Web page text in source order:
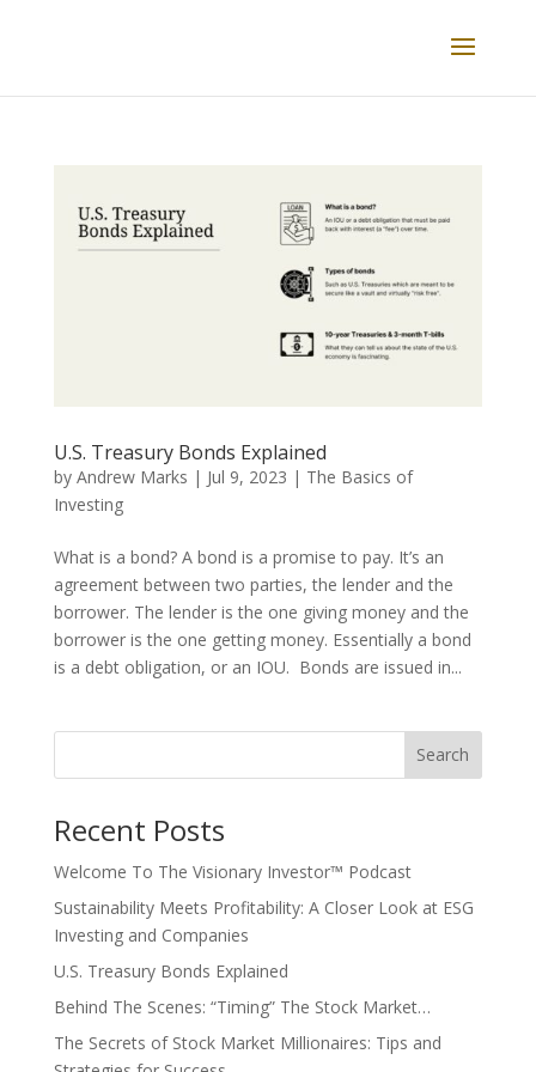
U.S. Treasury Bonds Explained
by Andrew Marks | Jul 9, 2023 | The Basics of
Investing
What is a bond? A bond is a promise to pay. It’s an
agreement between two parties, the lender and the
borrower. The lender is the one giving money and the
borrower is the one getting money. Essentially a bond
is a debt obligation, or an IOU. Bonds are issued in...
Search
Recent Posts
Welcome To The Visionary Investor™ Podcast
Sustainability Meets Profitability: A Closer Look at ESG
Investing and Companies
U.S. Treasury Bonds Explained
Behind The Scenes: “Timing” The Stock Market…
The Secrets of Stock Market Millionaires: Tips and